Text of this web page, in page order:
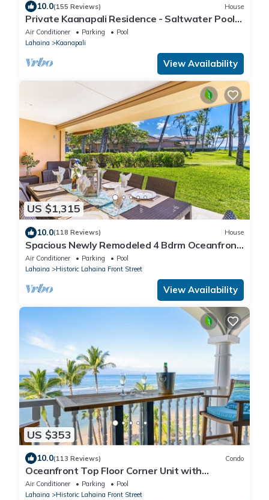
10.0(155 Reviews) House
Private Kaanapali Residence - Saltwater Pool -
Luxury Kitchen - BBQ - Outdoor Shower
Air Conditioner Parking
Pool
Lahaina
Kaanapali
View Availability
US $1,315
10.0(118 Reviews) House
Spacious Newly Remodeled 4 Bdrm Oceanfront
Unit in Premium Puamana Location
Air Conditioner Parking
Pool
Lahaina
Historic Lahaina Front Street
View Availability
US $353
10.0(113 Reviews) Condo
Oceanfront Top Floor Corner Unit with
Sweeping View at Lahaina Shores
Air Conditioner Parking
Pool
Lahaina
Historic Lahaina Front Street